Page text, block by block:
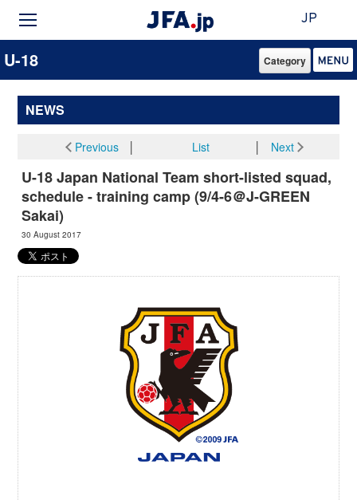
JP
U-18 Category
NEWS
Previous│ List Next
U-18 Japan National Team short-listed squad,
schedule - training camp (9/4-6＠J-GREEN
Sakai)
30 August 2017